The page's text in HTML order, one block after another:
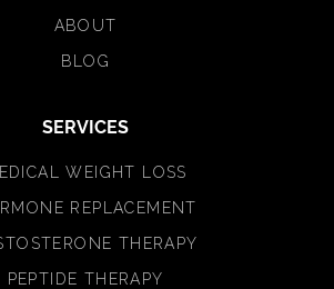
ABOUT
BLOG
SERVICES
WEIGHT LOSS
REPLACEMENT
THERAPY
PEPTIDE THERAPY